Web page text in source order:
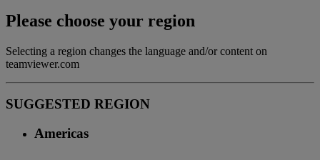
Please choose your region
Selecting a region changes the language and/or content on
teamviewer.com
SUGGESTED REGION
Americas